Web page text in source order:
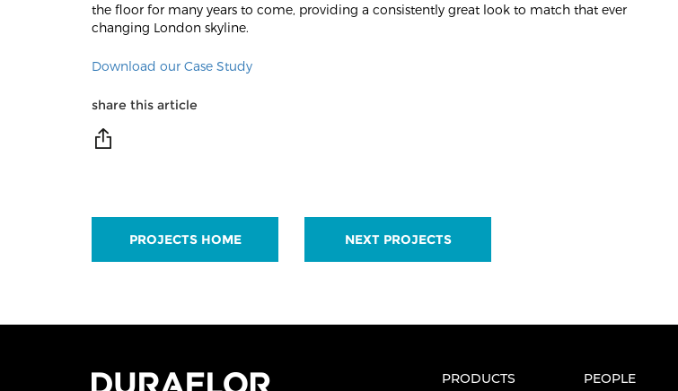
the floor for many years to come, providing a consistently great look to match that ever
changing London skyline.
Download our Case Study
share this article
PROJECTS HOME NEXT PROJECTS
PRODUCTS PEOPLE